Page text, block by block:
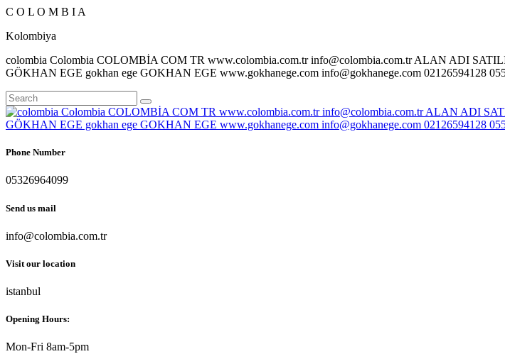
C O L O M B I A
Kolombiya
colombia Colombia COLOMBİA COM TR www.colombia.com.tr info@colombia.com.tr ALAN ADI
GÖKHAN EGE gokhan ege GOKHAN EGE www.gokhanege.com info@gokhanege.com 02126594128
Phone Number
05326964099
Send us mail
info@colombia.com.tr
Visit our location
istanbul
Opening Hours:
Mon-Fri 8am-5pm